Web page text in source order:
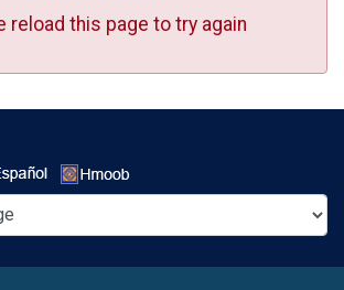
reload this page to try again